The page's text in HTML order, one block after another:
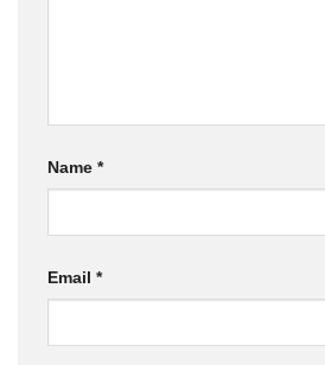
Name *
Email *